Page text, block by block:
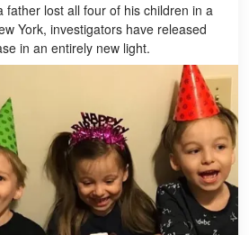
father lost all four of his children in a
York, investigators have released
in an entirely new light.